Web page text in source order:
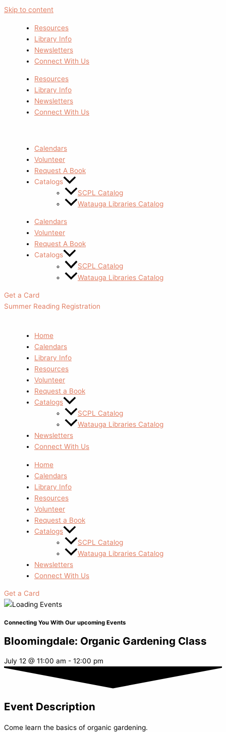
Skip to content
Resources
Library Info
Newsletters
Connect With Us
Resources
Library Info
Newsletters
Connect With Us
Calendars
Volunteer
Request A Book
Catalogs
SCPL Catalog
Watauga Libraries Catalog
Calendars
Volunteer
Request A Book
Catalogs
SCPL Catalog
Watauga Libraries Catalog
Get a Card
Summer Reading Registration
Home
Calendars
Library Info
Resources
Volunteer
Request a Book
Catalogs
SCPL Catalog
Watauga Libraries Catalog
Newsletters
Connect With Us
Home
Calendars
Library Info
Resources
Volunteer
Request a Book
Catalogs
SCPL Catalog
Watauga Libraries Catalog
Newsletters
Connect With Us
Get a Card
Connecting You With Our upcoming Events
Bloomingdale: Organic Gardening Class
July 12 @ 11:00 am - 12:00 pm
Event Description
Come learn the basics of organic gardening.